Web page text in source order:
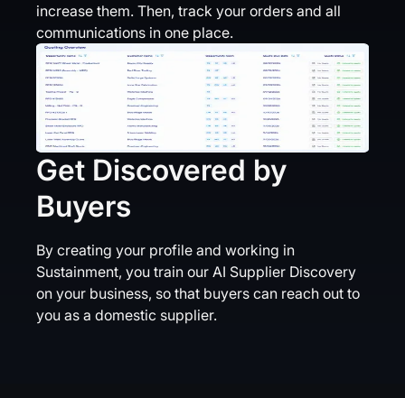
increase them. Then, track your orders and all
communications in one place.
Get Discovered by
Buyers
By creating your profile and working in
Sustainment, you train our AI Supplier Discovery
on your business, so that buyers can reach out to
you as a domestic supplier.